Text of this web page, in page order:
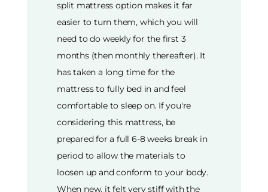
split mattress option makes it far
easier to turn them, which you will
need to do weekly for the first 3
months (then monthly thereafter). It
has taken a long time for the
mattress to fully bed in and feel
comfortable to sleep on. If you're
considering this mattress, be
prepared for a full 6-8 weeks break in
period to allow the materials to
loosen up and conform to your body.
When new, it felt very stiff with the